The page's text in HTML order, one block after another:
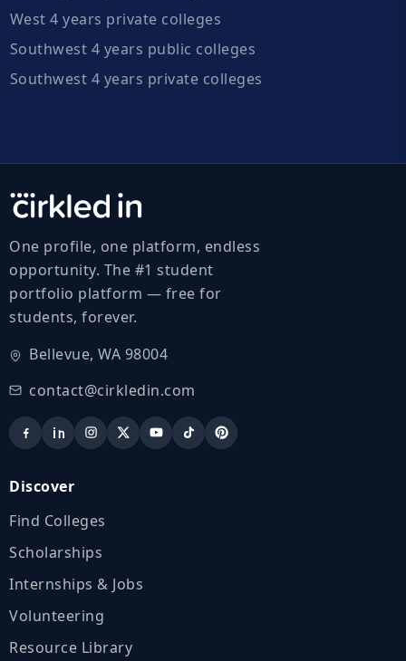
West 4 years private colleges
Southwest 4 years public colleges
Southwest 4 years private colleges
One profile, one platform, endless
opportunity. The #1 student
portfolio platform — free for
students, forever.
Bellevue, WA 98004
contact@cirkledin.com
Discover
Find Colleges
Scholarships
Internships & Jobs
Volunteering
Resource Library